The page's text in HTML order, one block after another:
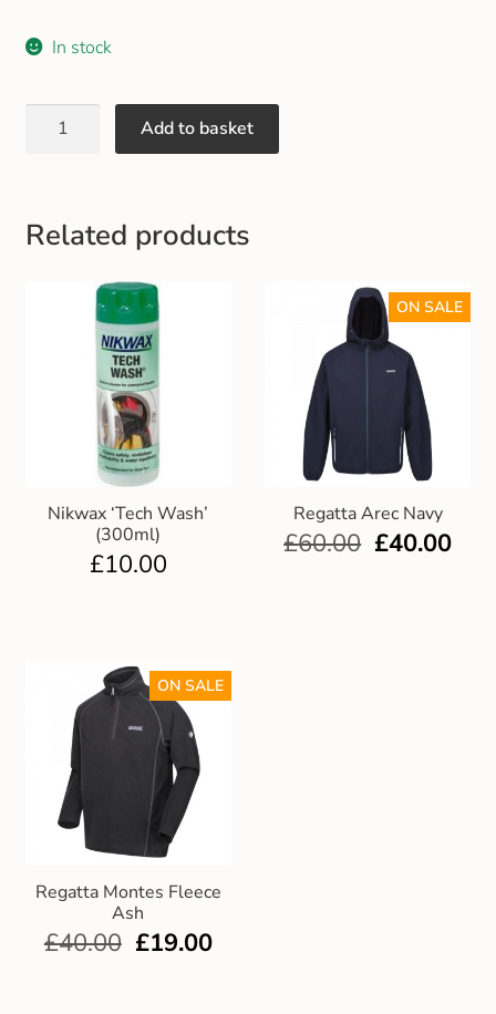
In stock
Add to basket
Related products
Nikwax ‘Tech Wash’
(300ml)
£10.00
Regatta Arec Navy
ON SALE
£60.00 £40.00
Regatta Montes Fleece
Ash
ON SALE
£40.00 £19.00